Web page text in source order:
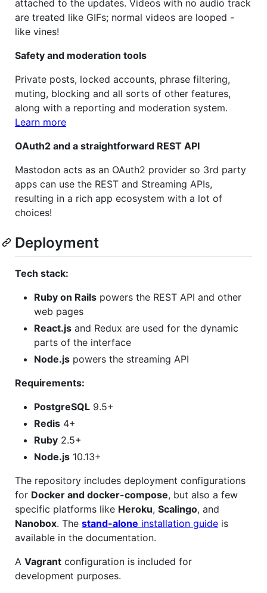
attached to the updates. Videos with no audio track
are treated like GIFs; normal videos are looped -
like vines!
Safety and moderation tools
Private posts, locked accounts, phrase filtering,
muting, blocking and all sorts of other features,
along with a reporting and moderation system.
Learn more
OAuth2 and a straightforward REST API
Mastodon acts as an OAuth2 provider so 3rd party
apps can use the REST and Streaming APIs,
resulting in a rich app ecosystem with a lot of
choices!
Deployment
Tech stack:
Ruby on Rails powers the REST API and other
web pages
React.js and Redux are used for the dynamic
parts of the interface
Node.js powers the streaming API
Requirements:
PostgreSQL 9.5+
Redis 4+
Ruby 2.5+
Node.js 10.13+
The repository includes deployment configurations
for Docker and docker-compose, but also a few
specific platforms like Heroku, Scalingo, and
Nanobox. The stand-alone installation guide is
available in the documentation.
A Vagrant configuration is included for
development purposes.